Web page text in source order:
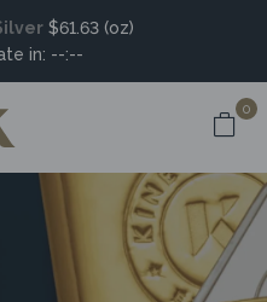
$61.63 (oz)
in: --:--
0